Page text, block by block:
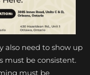
also need to show up
must be consistent.
must be